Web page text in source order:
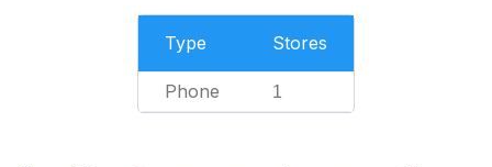
Type Stores
Phone 1